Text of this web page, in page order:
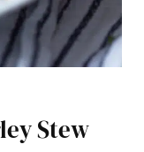
Stew